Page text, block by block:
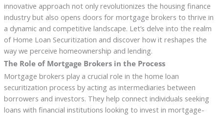
innovative approach not only revolutionizes the housing finance
industry but also opens doors for mortgage brokers to thrive in
a dynamic and competitive landscape. Let’s delve into the realm
of Home Loan Securitization and discover how it reshapes the
way we perceive homeownership and lending.
The Role of Mortgage Brokers in the Process
Mortgage brokers play a crucial role in the home loan
securitization process by acting as intermediaries between
borrowers and investors. They help connect individuals seeking
loans with financial institutions looking to invest in mortgage-